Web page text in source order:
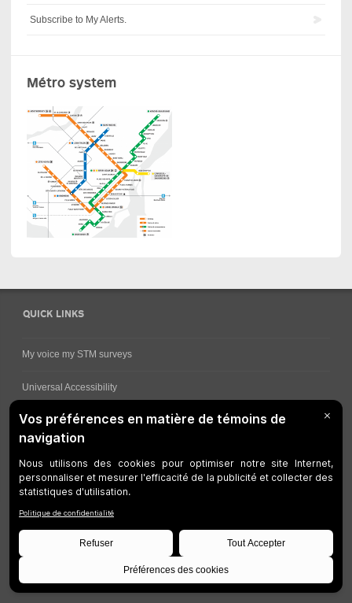
Subscribe to My Alerts.
Métro system
QUICK LINKS
My voice my STM surveys
Universal Accessibility
Ways for viewing bus schedules
Customer service
©STM1997-2026
Web Accessibility
Who can consult this page?
Site Plan